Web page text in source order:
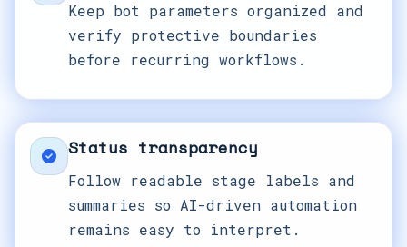
Keep bot parameters organized and
verify protective boundaries
before recurring workflows.
Status transparency
Follow readable stage labels and
summaries so AI-driven automation
remains easy to interpret.